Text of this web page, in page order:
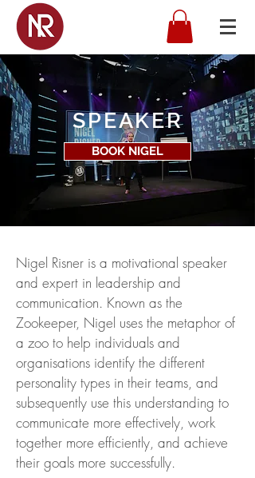
SPEAKER
BOOK NIGEL
Nigel Risner is a motivational speaker
and expert in leadership and
communication. Known as the
Zookeeper, Nigel uses the metaphor of
a zoo to help individuals and
organisations identify the different
personality types in their teams, and
subsequently use this understanding to
communicate more effectively, work
together more efficiently, and achieve
their goals more successfully.